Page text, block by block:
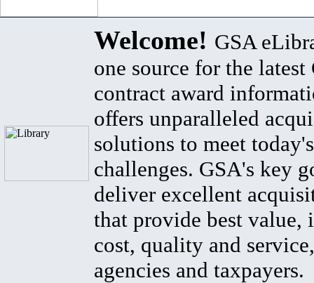
Welcome! GSA
one source for the latest
contract award
offers unparalleled
solutions to meet
challenges. GSA's key
deliver excellent
that provide best value,
cost, quality and
agencies and taxpayers.